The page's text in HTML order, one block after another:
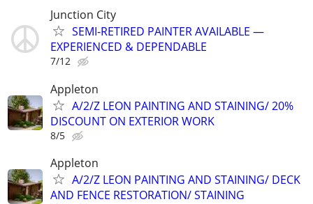
Junction City
SEMI‑RETIRED PAINTER AVAILABLE —
EXPERIENCED & DEPENDABLE
7/12
Appleton
A/2/Z LEON PAINTING AND STAINING/ 20%
DISCOUNT ON EXTERIOR WORK
8/5
Appleton
A/2/Z LEON PAINTING AND STAINING/ DECK
AND FENCE RESTORATION/ STAINING